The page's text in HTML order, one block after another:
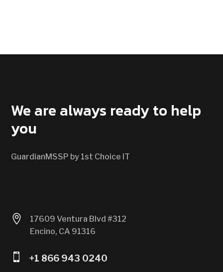
We are always ready to help
you
GuardianMSSP by 1st Choice IT

17609 Ventura Blvd #312
Encino, CA 91316
 +1 866 943 0240